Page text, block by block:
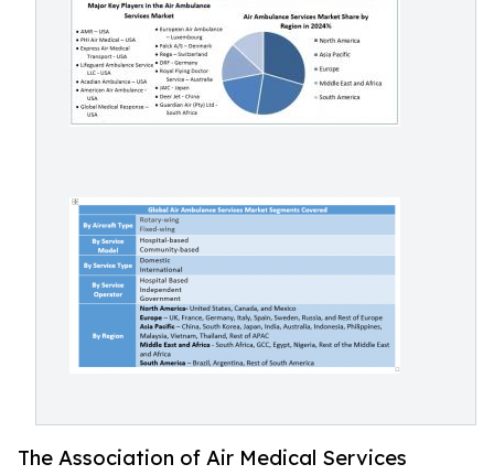
The Association of Air Medical Services